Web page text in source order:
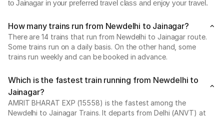
to Jainagar in your preferred travel class and enjoy your travel.
How many trains run from Newdelhi to Jainagar?
There are 14 trains that run from Newdelhi to Jainagar route.
Some trains run on a daily basis. On the other hand, some
trains run weekly and can be booked in advance.
Which is the fastest train running from Newdelhi to
Jainagar?
AMRIT BHARAT EXP (15558) is the fastest among the
Newdelhi to Jainagar Trains. It departs from Delhi (ANVT) at